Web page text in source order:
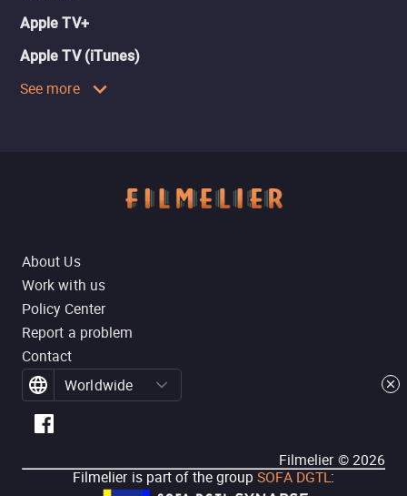
Apple TV+
Apple TV (iTunes)
See more
About Us
Work with us
Policy Center
Report a problem
Contact
Worldwide
Filmelier ©2026
Filmelier is part of the group SOFA DGTL: